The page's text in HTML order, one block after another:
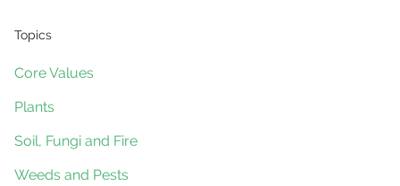
Topics
Core Values
Plants
Soil, Fungi and Fire
Weeds and Pests